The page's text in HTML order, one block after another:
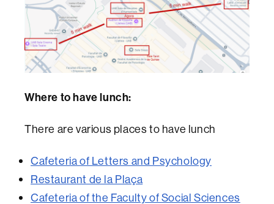
Where to have lunch:
There are various places to have lunch
Cafeteria of Letters and Psychology
Restaurant de la Plaça
Cafeteria of the Faculty of Social Sciences